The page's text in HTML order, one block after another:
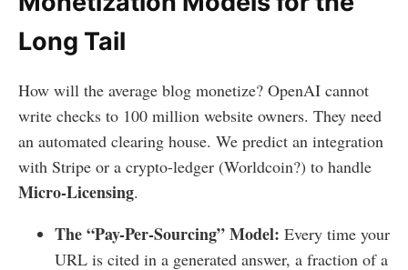
Long Tail
How will the average blog monetize? OpenAI cannot
write checks to 100 million website owners. They need
an automated clearing house. We predict an integration
with Stripe or a crypto-ledger (Worldcoin?) to handle
Micro-Licensing.
The “Pay-Per-Sourcing” Model: Every time your
URL is cited in a generated answer, a fraction of a